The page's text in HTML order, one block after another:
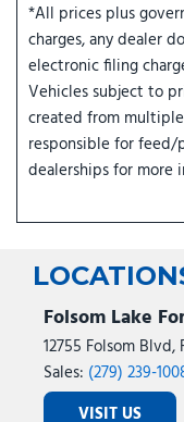
*All prices plus
charges, any dealer
electronic filing
Vehicles subject to
created from
responsible for feed/
dealerships for more
Folsom Lake
12755 Folsom Blvd,
Sales: (279) 239-
VISIT US